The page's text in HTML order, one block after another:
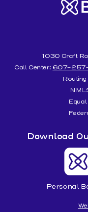
1030 Craft
Call Center: 607-
Download
Personal